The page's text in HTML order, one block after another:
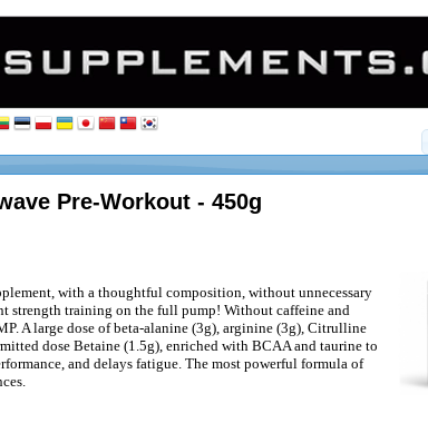
Pre-Workout - 450g
with a thoughtful composition, without unnecessary
strength training on the full pump! Without caffeine and
A large dose of beta-alanine (3g), arginine (3g), Citrulline
dose Betaine (1.5g), enriched with BCAA and taurine to
and delays fatigue. The most powerful formula of